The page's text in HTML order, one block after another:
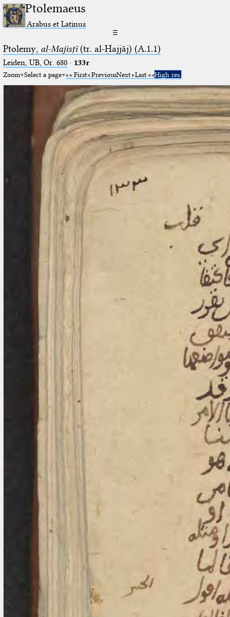
Ptolemaeus
Arabus et Latinus
☰
Ptolemy, al-Majisṭī(tr. al-Ḥajjāj) (A.1.1)
Leiden, UB, Or. 680· 133r
Zoom Select a page First PreviousNext Last High res.